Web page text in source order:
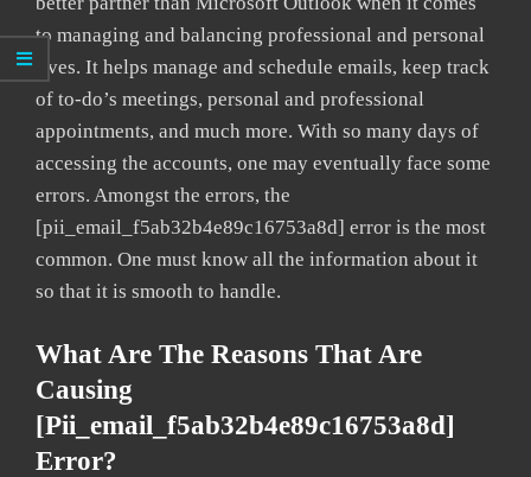
to managing and balancing professional and personal
lives. It helps manage and schedule emails, keep track
of to-do’s meetings, personal and professional
appointments, and much more. With so many days of
accessing the accounts, one may eventually face some
errors. Amongst the errors, the
[pii_email_f5ab32b4e89c16753a8d] error is the most
common. One must know all the information about it
so that it is smooth to handle.
What Are The Reasons That Are
Causing
[pii_email_f5ab32b4e89c16753a8d]
Error?